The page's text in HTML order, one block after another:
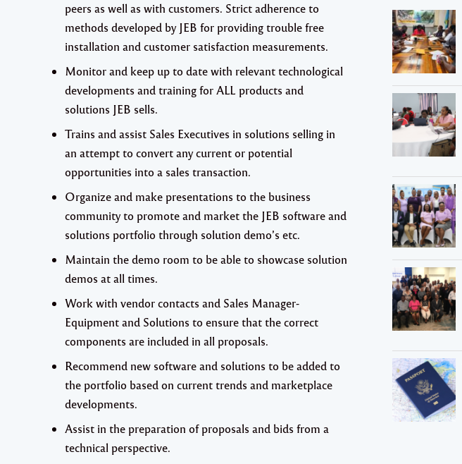
peers as well as with customers. Strict adherence to
methods developed by JEB for providing trouble free
installation and customer satisfaction measurements.
Monitor and keep up to date with relevant technological
developments and training for ALL products and
solutions JEB sells.
Trains and assist Sales Executives in solutions selling in
an attempt to convert any current or potential
opportunities into a sales transaction.
Organize and make presentations to the business
community to promote and market the JEB software and
solutions portfolio through solution demo’s etc.
Maintain the demo room to be able to showcase solution
demos at all times.
Work with vendor contacts and Sales Manager-
Equipment and Solutions to ensure that the correct
components are included in all proposals.
Recommend new software and solutions to be added to
the portfolio based on current trends and marketplace
developments.
Assist in the preparation of proposals and bids from a
technical perspective.